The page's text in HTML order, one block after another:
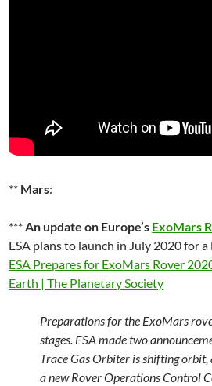
** Mars:
***An update on Europe’s ExoMars
ESA plans to launch in July 2020 for
ESA Prepares for ExoMars Rover
Earth | The Planetary Society
Preparations for the ExoMars
stages. ESA made two
Trace Gas Orbiter is shifting
a new Rover Operations Control